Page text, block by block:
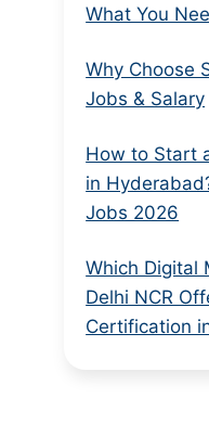
What You
Why Choose
Jobs & Salary
How to Start
in
Jobs 2026
Which Digital
Delhi NCR
Certification